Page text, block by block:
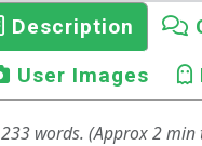
Description
User Images
233 words. (Approx 2 min